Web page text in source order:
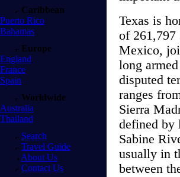
Texas is
of 261,797
Mexico,
long
disputed
ranges
Sierra
defined by
Sabine
usually in
between
Caribbean
Puerto Rico
Bahamas
Europe
England
France
Spain
Worldwide
Australia
Thailand
Search
Travel Guide
About Us
Contact Us